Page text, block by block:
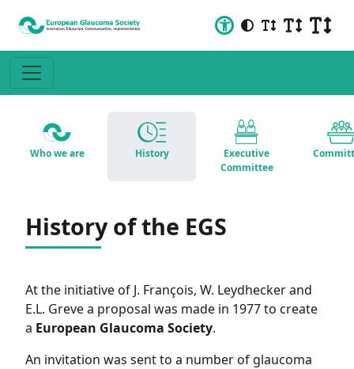
Who we are History
Executive
Committee
History of the EGS
At the initiative of J. François, W. Leydhecker and
E.L. Greve a proposal was made in 1977 to create
a European Glaucoma Society.
An invitation was sent to a number of glaucoma